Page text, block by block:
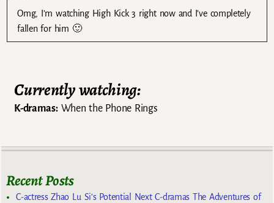
Omg, I’m watching High Kick 3 right now and I’ve completely
fallen for him 🙂
Currently watching:
K-dramas:When the Phone Rings
Recent Posts
C-actress Zhao Lu Si’s Potential Next C-dramas The Adventures of